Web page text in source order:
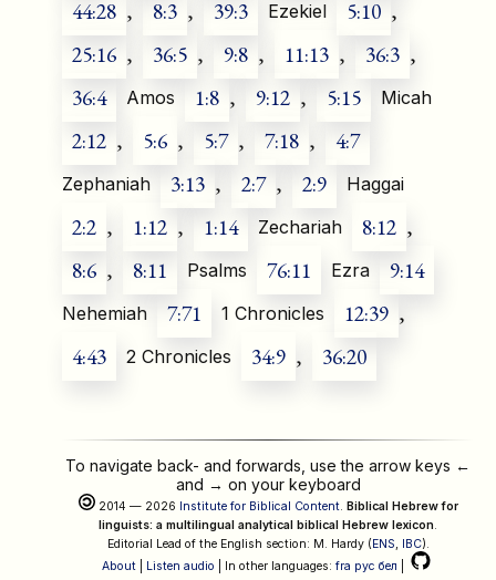
44:28 , 8:3 , 39:3 Ezekiel 5:10 ,
25:16 , 36:5 , 9:8 , 11:13 , 36:3 ,
36:4
Amos 1:8 , 9:12 , 5:15 Micah
2:12 , 5:6 , 5:7 , 7:18 , 4:7
Zephaniah 3:13 , 2:7 , 2:9 Haggai
2:2 , 1:12 , 1:14 Zechariah 8:12 ,
8:6 , 8:11 Psalms 76:11 Ezra 9:14
Nehemiah 7:71 1 Chronicles 12:39 ,
4:43
2 Chronicles 34:9 , 36:20
To navigate back- and forwards, use the arrow keys ←
and → on your keyboard
2014 — 2026 Institute for Biblical Content. Biblical Hebrew for
linguists: a multilingual analytical biblical Hebrew lexicon.
Editorial Lead of the English section: M. Hardy ( ENS, IBC).
About
Listen audio | In other languages:fra рус бел